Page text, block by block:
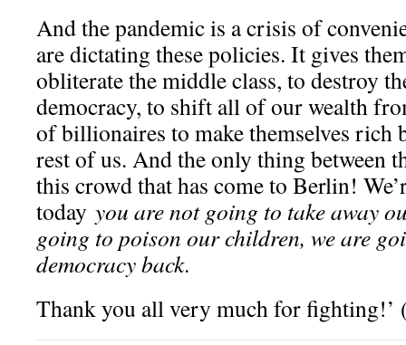
And the pandemic is a crisis of
are dictating these policies. It gives
obliterate the middle class, to destroy
democracy, to shift all of our wealth
of billionaires to make themselves rich
rest of us. And the only thing between
this crowd that has come to Berlin!
today you are not going to take away
going to poison our children, we are
democracy back.
Thank you all very much for fighting!’